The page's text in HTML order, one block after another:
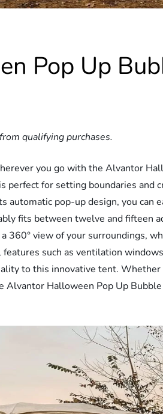
Pop Up
qualifying purchases.
you go with the Alvantor
perfect for setting boundaries and
automatic pop-up design, you can
fits between twelve and fifteen
360° view of your surroundings,
such as ventilation
to this innovative tent. Whether
Alvantor Halloween Pop Up